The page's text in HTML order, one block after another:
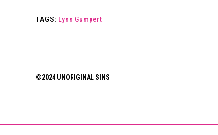
TAGS: Lynn Gumpert
©2024 UNORIGINAL SINS